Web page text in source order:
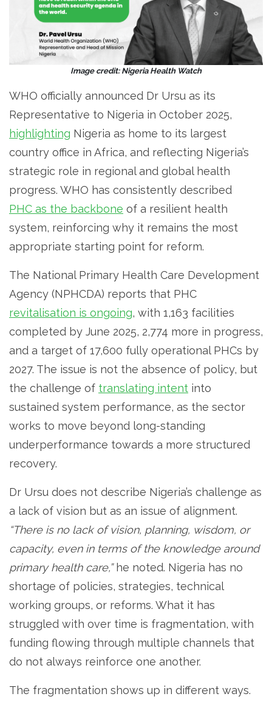
Image credit: Nigeria Health Watch
WHO officially announced Dr Ursu as its
Representative to Nigeria in October 2025,
highlighting Nigeria as home to its largest
country office in Africa, and reflecting Nigeria’s
strategic role in regional and global health
progress. WHO has consistently described
PHC as the backbone of a resilient health
system, reinforcing why it remains the most
appropriate starting point for reform.
The National Primary Health Care Development
Agency (NPHCDA) reports that PHC
revitalisation is ongoing, with 1,163 facilities
completed by June 2025, 2,774 more in progress,
and a target of 17,600 fully operational PHCs by
2027. The issue is not the absence of policy, but
the challenge of translating intent into
sustained system performance, as the sector
works to move beyond long-standing
underperformance towards a more structured
recovery.
Dr Ursu does not describe Nigeria’s challenge as
a lack of vision but as an issue of alignment.
“There is no lack of vision, planning, wisdom, or
capacity, even in terms of the knowledge around
primary health care,”he noted. Nigeria has no
shortage of policies, strategies, technical
working groups, or reforms. What it has
struggled with over time is fragmentation, with
funding flowing through multiple channels that
do not always reinforce one another.
The fragmentation shows up in different ways.